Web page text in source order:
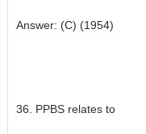
Answer: (C) (1954)
36. PPBS relates to